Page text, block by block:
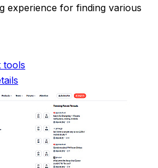
experience for finding various
tools